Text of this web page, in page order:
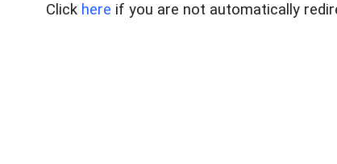
Click here if you are not automatically